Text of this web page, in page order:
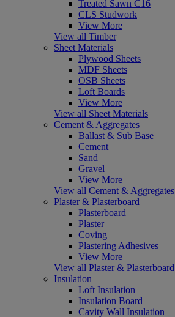
Treated Sawn C16
CLS Studwork
View More
View all Timber
Sheet Materials
Plywood Sheets
MDF Sheets
OSB Sheets
Loft Boards
View More
View all Sheet Materials
Cement & Aggregates
Ballast & Sub Base
Cement
Sand
Gravel
View More
View all Cement & Aggregates
Plaster & Plasterboard
Plasterboard
Plaster
Coving
Plastering Adhesives
View More
View all Plaster & Plasterboard
Insulation
Loft Insulation
Insulation Board
Cavity Wall Insulation